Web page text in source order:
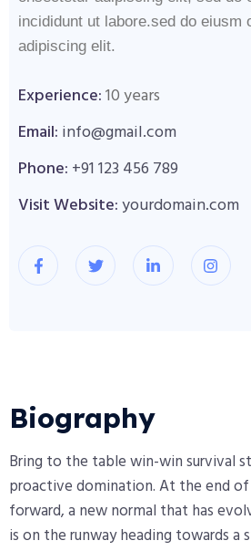
incididunt ut labore.sed do eiusm
adipiscing elit.
Experience:10 years
Email: info@gmail.com
Phone: +91 123 456 789
Visit Website:yourdomain.com
Biography​
Bring to the table win-win survival
proactive domination. At the end
forward, a new normal that has
is on the runway heading towards a